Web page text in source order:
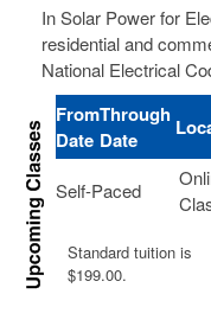
In Solar Power for
residential and
National Electrical
From
Date
Through
Date
Self-Paced
Standard tuition is
$199.00.